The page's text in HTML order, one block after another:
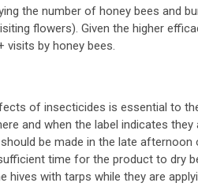
the number of honey bees and
flowers). Given the higher
visits by honey bees.
of insecticides is essential to
and when the label indicates
be made in the late afternoon
time for the product to dry
hives with tarps while they are